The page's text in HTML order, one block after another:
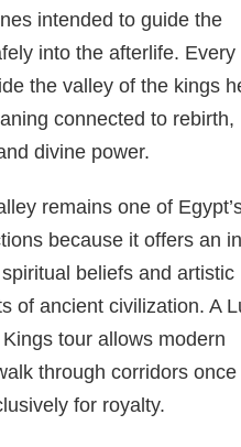
intended to guide the
into the afterlife. Every
the valley of the kings
connected to rebirth,
divine power.
remains one of
because it offers an
beliefs and artistic
of ancient civilization. A
tour allows modern
through corridors once
for royalty.